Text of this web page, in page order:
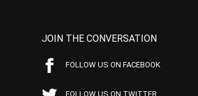
JOIN THE CONVERSATION
FOLLOW US ON FACEBOOK
FOLLOW US ON TWITTER